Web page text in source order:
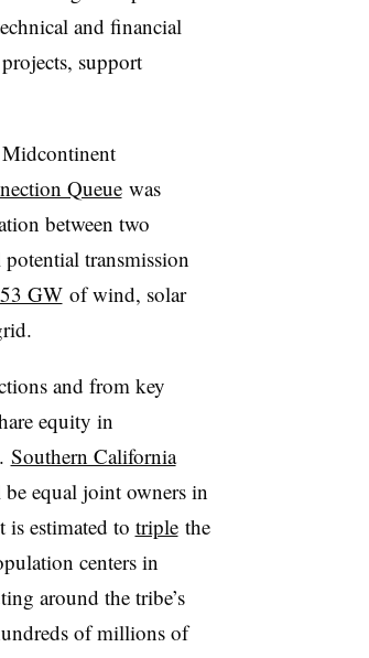
and financial
support
Queuewas
between two
transmission
53 GWof wind, solar
and from key
equity in
Southern California
equal joint owners in
is estimated to triplethe
centers in
around the tribe’s
of millions of